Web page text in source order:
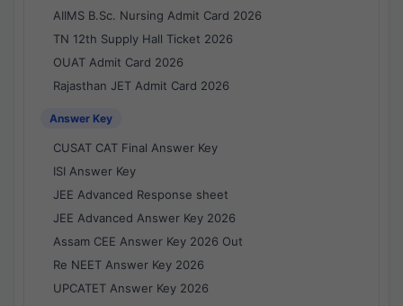
AIIMS B.Sc. Nursing Admit Card 2026
TN 12th Supply Hall Ticket 2026
OUAT Admit Card 2026
Rajasthan JET Admit Card 2026
Answer Key
CUSAT CAT Final Answer Key
ISI Answer Key
JEE Advanced Response sheet
JEE Advanced Answer Key 2026
Assam CEE Answer Key 2026 Out
Re NEET Answer Key 2026
UPCATET Answer Key 2026